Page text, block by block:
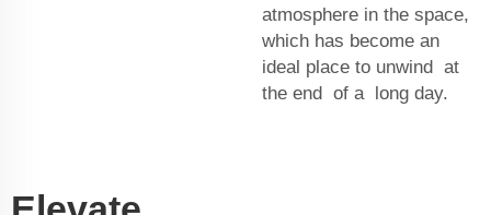
atmosphere in the space,
which has become an
ideal place to unwind at
the end of a long day.